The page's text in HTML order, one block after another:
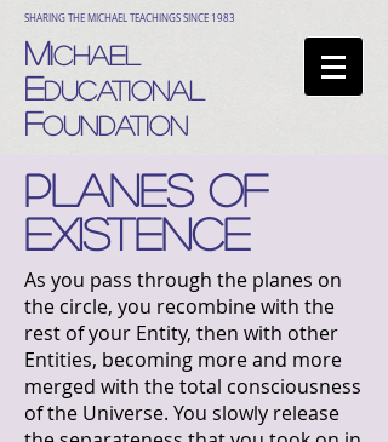
SHARING THE MICHAEL TEACHINGS SINCE 1983
MICHAEL
EDUCATIONAL
FOUNDATION
PLANES OF
EXISTENCE
As you pass through the planes on
the circle, you recombine with the
rest of your Entity, then with other
Entities, becoming more and more
merged with the total consciousness
of the Universe. You slowly release